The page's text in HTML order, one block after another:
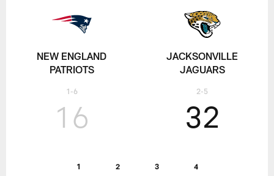
NEW ENGLAND
PATRIOTS
1-6
16
1 2 3 4
32
JACKSONVILLE
JAGUARS
2-5